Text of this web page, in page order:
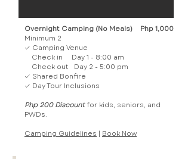
Overnight Camping (No Meals)
Minimum 2
✓ Camping Venue
Check in Day 1 - 8:00 am
Check out Day 2 - 5:00 pm
✓ Shared Bonfire
✓ Day Tour Inclusions​
Php 200 Discountfor kids, seniors, and
PWDs.
Camping Guidelines | Book Now​
Php 1,000